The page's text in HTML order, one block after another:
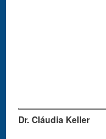
Dr. Cláudia Keller